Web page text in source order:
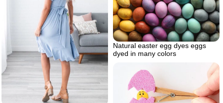
Natural easter egg dyes eggs
dyed in many colors